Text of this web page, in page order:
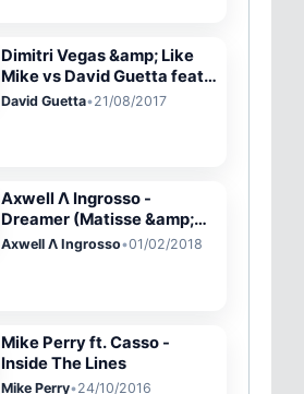
Dimitri Vegas &amp; Like
Mike vs David Guetta feat.
Kiiara - Complicated
David Guetta•21/08/2017
Axwell Λ Ingrosso -
Dreamer (Matisse &amp;
Sadko Remix) [Progressive
Axwell Λ Ingrosso•01/02/2018
Mike Perry ft. Casso -
Inside The Lines
Mike Perry•24/10/2016